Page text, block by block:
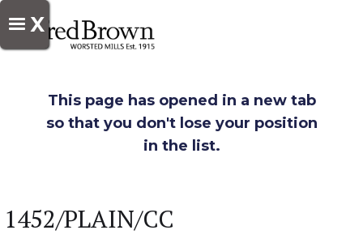
X
This page has opened in a new tab
so that you don't lose your position
in the list.
1452/PLAIN/CC